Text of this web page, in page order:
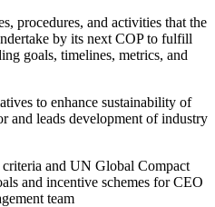
procedures, and activities that the
by its next COP to fulfill
goals, timelines, metrics, and
to enhance sustainability of
and leads development of industry
and UN Global Compact
and incentive schemes for CEO
team